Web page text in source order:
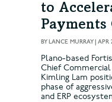
to
BYLANCE MURRAY| APR
Plano-based
Chief Commercial
Kimling Lam
phase of
and ERP